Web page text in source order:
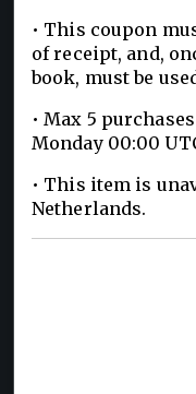
• This coupon
of receipt, and,
book, must be
• Max 5
Monday 00:00
• This item is
Netherlands.